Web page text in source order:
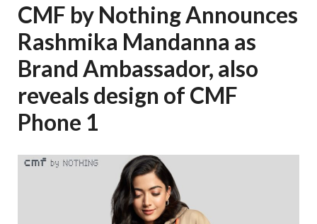
CMF by Nothing Announces
Rashmika Mandanna as
Brand Ambassador, also
reveals design of CMF
Phone 1